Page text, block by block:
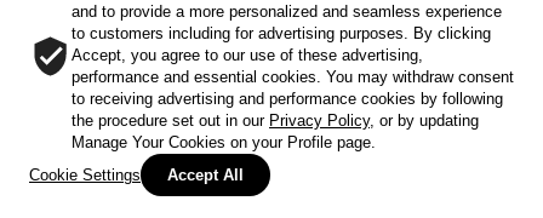
and to provide a more personalized and seamless experience
to customers including for advertising purposes. By clicking
Accept, you agree to our use of these advertising,
performance and essential cookies. You may withdraw consent
to receiving advertising and performance cookies by following
the procedure set out in our Privacy Policy, or by updating
Manage Your Cookies on your Profile page.
Cookie Settings
Accept All